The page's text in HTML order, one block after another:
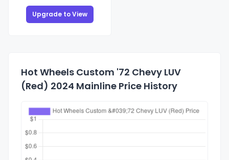
Upgrade to View
Hot Wheels Custom '72 Chevy LUV
(Red) 2024 Mainline Price History